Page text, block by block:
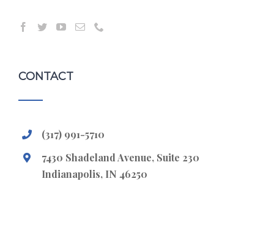
CONTACT
(317) 991-5710
7430 Shadeland Avenue, Suite 230
Indianapolis, IN 46250